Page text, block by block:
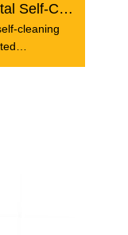
Sewage Treatment Horizontal Self-Cleaning Screen Filter
cleaning